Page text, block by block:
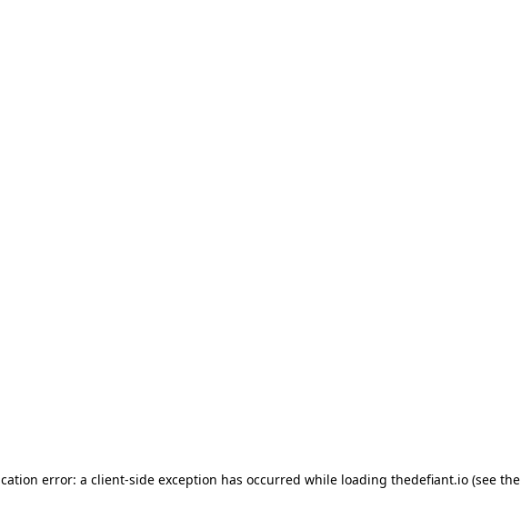
error: a client-side exception has occurred while loading thedefiant.io(see the